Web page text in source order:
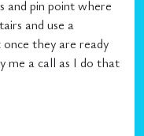
and pin point where
and use a
they are ready
me a call as I do that